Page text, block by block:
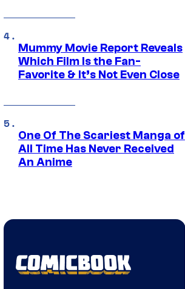
Mummy Movie Report Reveals
Which Film Is the Fan-
Favorite & It’s Not Even Close
One Of The Scariest Manga of
All Time Has Never Received
An Anime